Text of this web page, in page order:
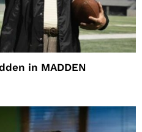
in MADDEN